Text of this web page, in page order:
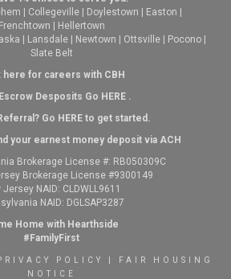
Collegeville Doylestown Easton
Frenchtown
Hellertown
Lansdale Newtown Ottsville Pocono
Slate Belt
here for careers with CBH
Desposits Go HERE.
Go HEREto get started.
your earnest money deposit via ACH
Brokerage License #: RB050309C
Brokerage License #9300149
Jersey NAID: CLDWLL9611
NAID: DGLSAP3287
Home with Hearthside
#FamilyFirst
POLICY
FAIR HOUSING
NOTICE